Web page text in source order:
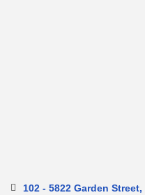
102 - 5822 Garden Street